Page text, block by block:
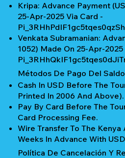
Kripa: Advance Payment
25-Apr-2025 Via Card -
Venkata Subramanian:
1052) Made On 25-Apr-2025
Métodos De Pago Del
Cash In USD Before The
Printed In 2006 And Above).
Pay By Card Before The
Card Processing Fee.
Wire Transfer To The
Weeks In Advance With
Política De Cancelación Y